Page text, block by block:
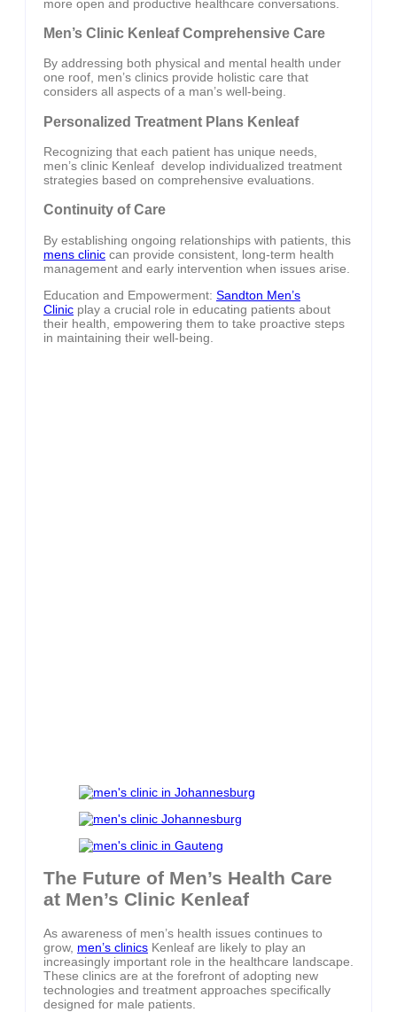
more open and productive healthcare conversations.
Men’s Clinic Kenleaf Comprehensive Care
By addressing both physical and mental health under
one roof, men’s clinics provide holistic care that
considers all aspects of a man’s well-being.
Personalized Treatment Plans Kenleaf
Recognizing that each patient has unique needs,
men’s clinic Kenleaf develop individualized treatment
strategies based on comprehensive evaluations.
Continuity of Care
By establishing ongoing relationships with patients, this
mens clinic can provide consistent, long-term health
management and early intervention when issues arise.
Education and Empowerment: Sandton Men’s
Clinic play a crucial role in educating patients about
their health, empowering them to take proactive steps
in maintaining their well-being.
The Future of Men’s Health Care
at Men’s Clinic Kenleaf
As awareness of men’s health issues continues to
grow, men’s clinics Kenleaf are likely to play an
increasingly important role in the healthcare landscape.
These clinics are at the forefront of adopting new
technologies and treatment approaches specifically
designed for male patients.